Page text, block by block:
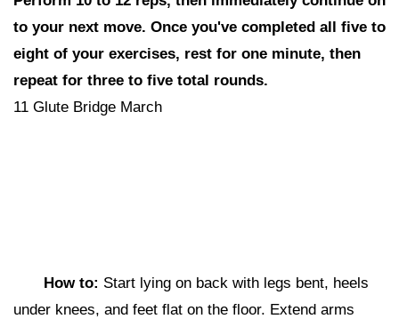
to your next move. Once you've completed all five to
eight of your exercises, rest for one minute, then
repeat for three to five total rounds.
11 Glute Bridge March
How to: Start lying on back with legs bent, heels
under knees, and feet flat on the floor. Extend arms